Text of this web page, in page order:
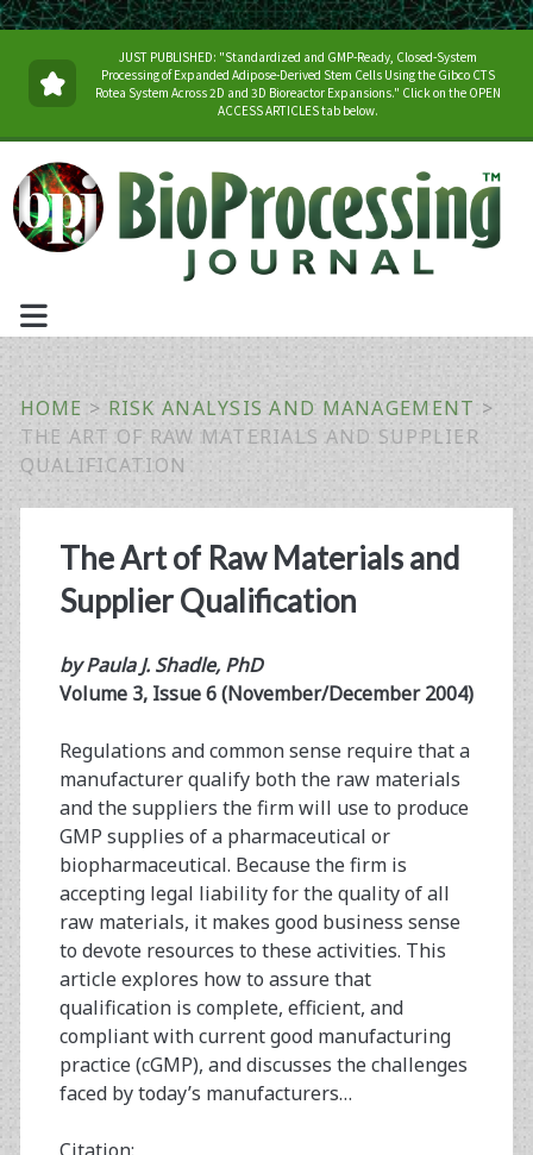
JUST PUBLISHED: "Standardized and GMP-Ready, Closed-System
Processing of Expanded Adipose-Derived Stem Cells Using the Gibco CTS
Rotea System Across 2D and 3D Bioreactor Expansions." Click on the OPEN
ACCESS ARTICLES tab below.
HOME > RISK ANALYSIS AND MANAGEMENT >
THE ART OF RAW MATERIALS AND SUPPLIER
QUALIFICATION
The Art of Raw Materials and
Supplier Qualification
by Paula J. Shadle, PhD
Volume 3, Issue 6 (November/December 2004)
Regulations and common sense require that a
manufacturer qualify both the raw materials
and the suppliers the firm will use to produce
GMP supplies of a pharmaceutical or
biopharmaceutical. Because the firm is
accepting legal liability for the quality of all
raw materials, it makes good business sense
to devote resources to these activities. This
article explores how to assure that
qualification is complete, efficient, and
compliant with current good manufacturing
practice (cGMP), and discusses the challenges
faced by today’s manufacturers…